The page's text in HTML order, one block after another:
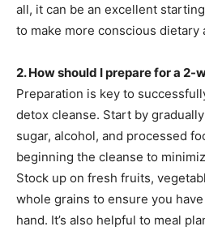
all, it can be an excellent
to make more conscious dietary
2. How should I prepare for a 2-
Preparation is key to
detox cleanse. Start by
sugar, alcohol, and processed
beginning the cleanse to
Stock up on fresh fruits,
whole grains to ensure you
hand. It’s also helpful to meal